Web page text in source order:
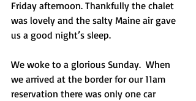
Friday afternoon. Thankfully the chalet
was lovely and the salty Maine air gave
us a good night’s sleep.
We woke to a glorious Sunday.  When
we arrived at the border for our 11am
reservation there was only one car